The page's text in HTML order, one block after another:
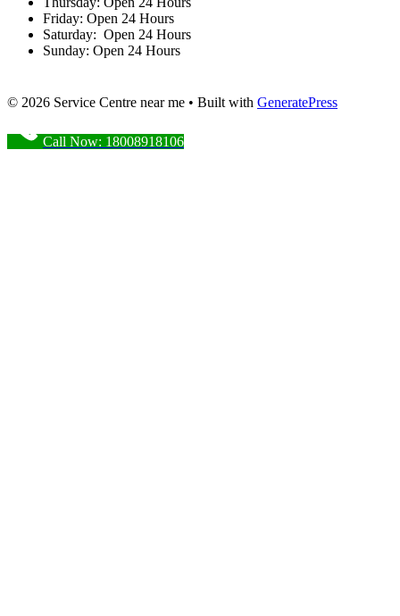
Friday: Open 24 Hours
Saturday: Open 24 Hours
Sunday: Open 24 Hours
© 2026 Service Centre near me • Built with GeneratePress
Call Now: 18008918106